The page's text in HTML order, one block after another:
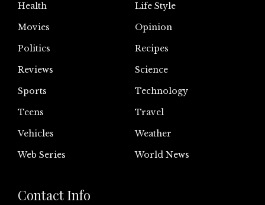
Health
Life Style
Movies
Opinion
Politics
Recipes
Reviews
Science
Sports
Technology
Teens
Travel
Vehicles
Weather
Web Series
World News
Contact Info